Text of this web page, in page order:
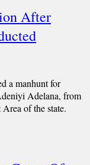
After
a manhunt for
Adelana, from
of the state.